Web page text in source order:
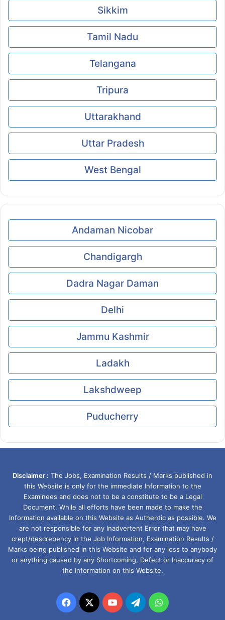
Sikkim
Tamil Nadu
Telangana
Tripura
Uttarakhand
Uttar Pradesh
West Bengal
Andaman Nicobar
Chandigargh
Dadra Nagar Daman
Delhi
Jammu Kashmir
Ladakh
Lakshdweep
Puducherry
Disclaimer : The Jobs, Examination Results / Marks published in
this Website is only for the immediate Information to the
Examinees and does not to be a constitute to be a Legal
Document. While all efforts have been made to make the
Information available on this Website as Authentic as possible. We
are not responsible for any Inadvertent Error that may have
crept/descrepency in the Job Information, Examination Results /
Marks being published in this Website and for any loss to anybody
or anything caused by any Shortcoming, Defect or Inaccuracy of
the Information on this Website.
Facebook
X YouTubeTelegramWhatsApp